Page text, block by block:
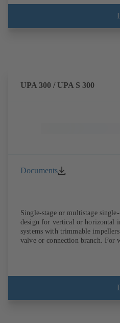
UPA 300 / UPA S 300
Documents
Single-stage or multistage
design for vertical or horizontal
systems with trimmable
valve or connection branch. For